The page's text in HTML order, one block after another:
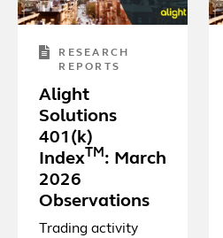
RESEARCH
REPORTS
Alight
Solutions
401(k)
Index TM: March
2026
Observations
Trading activity